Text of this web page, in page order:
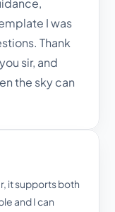
I was
Thank
sir, and
the sky can
it supports both
and I can